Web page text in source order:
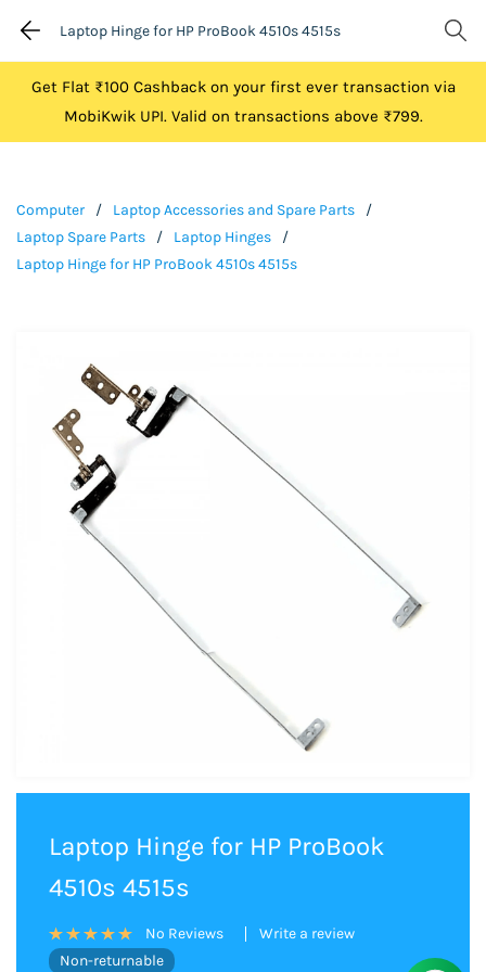
Laptop Hinge for HP ProBook 4510s 4515s
Get Flat ₹100 Cashback on your first ever transaction via
MobiKwik UPI. Valid on transactions above ₹799.
Computer / Laptop Accessories and Spare Parts
/
Laptop Spare Parts
/ Laptop Hinges
/
Laptop Hinge for HP ProBook 4510s 4515s
Laptop Hinge for HP ProBook
4510s 4515s
No Reviews
Write a review
Non-returnable